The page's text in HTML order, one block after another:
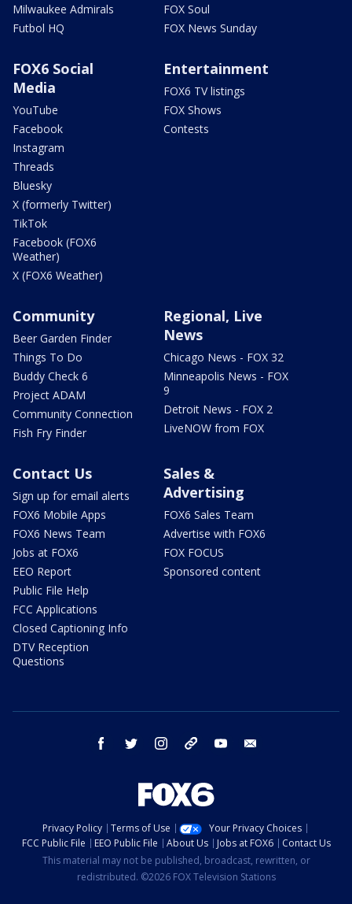
Milwaukee Admirals
Futbol HQ
FOX Soul
FOX News Sunday
FOX6 Social
Media
YouTube
Facebook
Instagram
Threads
Bluesky
X (formerly Twitter)
TikTok
Facebook (FOX6
Weather)
X (FOX6 Weather)
Entertainment
FOX6 TV listings
FOX Shows
Contests
Community
Beer Garden Finder
Things To Do
Buddy Check 6
Project ADAM
Community Connection
Fish Fry Finder
Regional, Live
News
Chicago News - FOX 32
Minneapolis News - FOX
9
Detroit News - FOX 2
LiveNOW from FOX
Contact Us
Sign up for email alerts
FOX6 Mobile Apps
FOX6 News Team
Jobs at FOX6
EEO Report
Public File Help
FCC Applications
Closed Captioning Info
DTV Reception
Questions
Sales &
Advertising
FOX6 Sales Team
Advertise with FOX6
FOX FOCUS
Sponsored content
facebook twitter instagram threads youtube
Privacy Policy Terms of Use
Your Privacy Choices
FCC Public File
EEO Public File About Us Jobs at FOX6
Contact Us
This material may not be published, broadcast, rewritten, or
redistributed. ©2026 FOX Television Stations